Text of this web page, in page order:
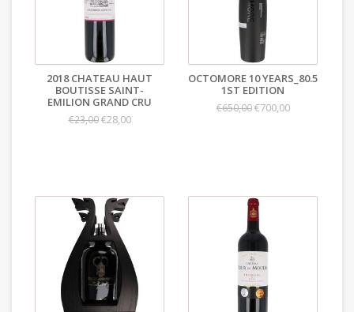
2018 CHATEAU HAUT
BOUTISSE SAINT-
EMILION GRAND CRU
€23,00€28,00
OCTOMORE 10 YEARS_80.5
1ST EDITION
€650,00€700,00